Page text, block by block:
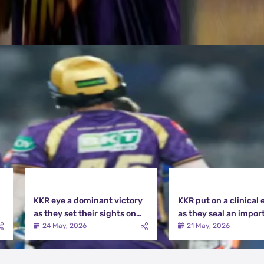
KKR eye a dominant victory
as they set their sights on
the playoffs qualification |
KKR vs DC Match Preview
24 May, 2026
KKR put on a clinical
as they seal an
victory over MI | KKR
Match Review
21 May, 2026